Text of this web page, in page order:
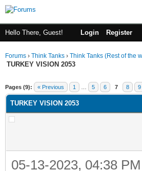
Hello There, Guest! Login Register
Forums › Think Tanks › Think Tanks (Rest of the
TURKEY VISION 2053
Pages (9): « Previous 1 5 6 7 8 9
TURKEY VISION 2053
05-13-2023, 04:38 PM